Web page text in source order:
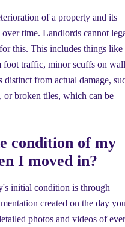
of a property and its
time. Landlords cannot
this. This includes things like
foot traffic, minor scuffs on
from actual damage,
or broken tiles, which can be
condition of my
I moved in?
initial condition is through
created on the day
photos and videos of